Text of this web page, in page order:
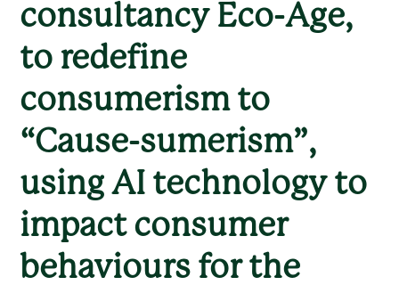
consultancy Eco-Age,
to redefine
consumerism to
“Cause-sumerism”,
using AI technology to
impact consumer
behaviours for the